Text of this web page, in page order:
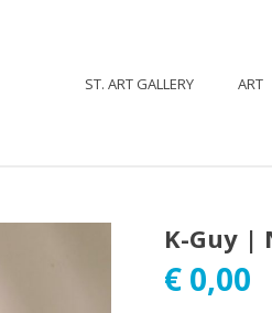
ST. ART GALLERY ART
K-Guy |
€ 0,00